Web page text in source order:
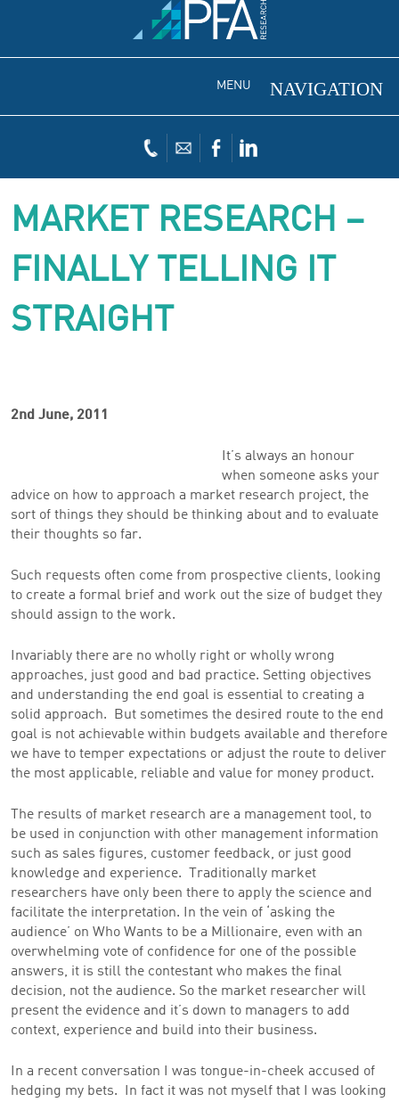
MENU
MARKET RESEARCH –
FINALLY TELLING IT
STRAIGHT
2nd June, 2011
It’s always an honour
when someone asks your
advice on how to approach a market research project, the
sort of things they should be thinking about and to evaluate
their thoughts so far.
Such requests often come from prospective clients, looking
to create a formal brief and work out the size of budget they
should assign to the work.
Invariably there are no wholly right or wholly wrong
approaches, just good and bad practice. Setting objectives
and understanding the end goal is essential to creating a
solid approach. But sometimes the desired route to the end
goal is not achievable within budgets available and therefore
we have to temper expectations or adjust the route to deliver
the most applicable, reliable and value for money product.
The results of market research are a management tool, to
be used in conjunction with other management information
such as sales figures, customer feedback, or just good
knowledge and experience. Traditionally market
researchers have only been there to apply the science and
facilitate the interpretation. In the vein of ‘asking the
audience’ on Who Wants to be a Millionaire, even with an
overwhelming vote of confidence for one of the possible
answers, it is still the contestant who makes the final
decision, not the audience. So the market researcher will
present the evidence and it’s down to managers to add
context, experience and build into their business.
In a recent conversation I was tongue-in-cheek accused of
hedging my bets. In fact it was not myself that I was looking